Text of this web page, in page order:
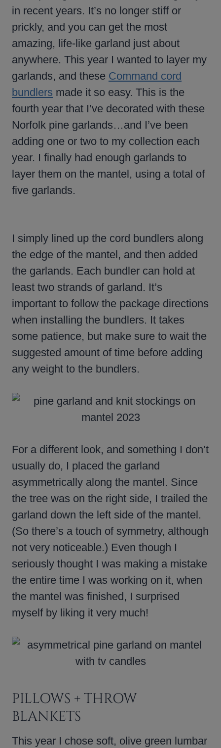
in recent years. It’s no longer stiff or
prickly, and you can get the most
amazing, life-like garland just about
anywhere. This year I wanted to layer my
garlands, and these Command cord
bundlers made it so easy. This is the
fourth year that I’ve decorated with these
Norfolk pine garlands…and I’ve been
adding one or two to my collection each
year. I finally had enough garlands to
layer them on the mantel, using a total of
five garlands.
I simply lined up the cord bundlers along
the edge of the mantel, and then added
the garlands. Each bundler can hold at
least two strands of garland. It’s
important to follow the package directions
when installing the bundlers. It takes
some patience, but make sure to wait the
suggested amount of time before adding
any weight to the bundlers.
For a different look, and something I don’t
usually do, I placed the garland
asymmetrically along the mantel. Since
the tree was on the right side, I trailed the
garland down the left side of the mantel.
(So there’s a touch of symmetry, although
not very noticeable.) Even though I
seriously thought I was making a mistake
the entire time I was working on it, when
the mantel was finished, I surprised
myself by liking it very much!
PILLOWS + THROW
BLANKETS
This year I chose soft, olive green lumbar